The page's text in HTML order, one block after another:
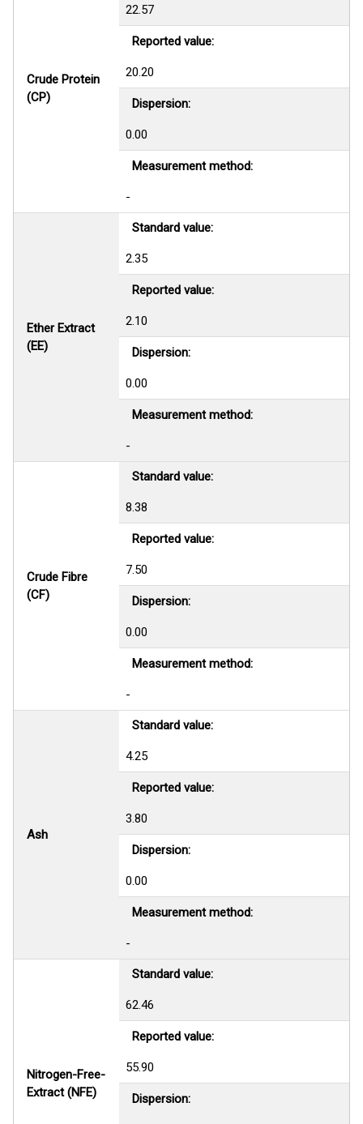
Crude Protein
(CP)
22.57
Reported value:
20.20
Dispersion:
0.00
Measurement method:
-
Ether Extract
(EE)
Standard value:
2.35
Reported value:
2.10
Dispersion:
0.00
Measurement method:
-
Crude Fibre
(CF)
Standard value:
8.38
Reported value:
7.50
Dispersion:
0.00
Measurement method:
-
Ash
Standard value:
4.25
Reported value:
3.80
Dispersion:
0.00
Measurement method:
-
Nitrogen-Free-
Extract (NFE)
Standard value:
62.46
Reported value:
55.90
Dispersion: